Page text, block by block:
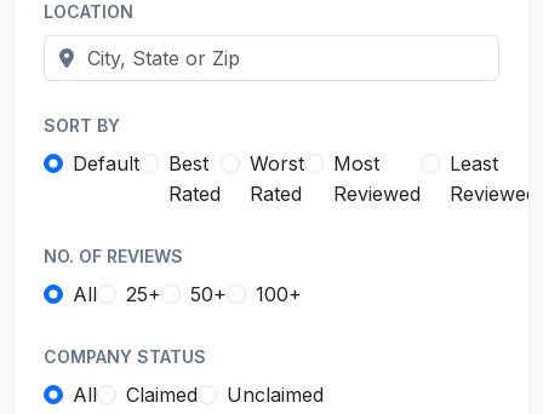
LOCATION
SORT BY
Default
Best
Rated
Worst
Rated
Most
Reviewed
Least
Reviewed
NO. OF REVIEWS
All 25+ 50+ 100+
COMPANY STATUS
All Claimed Unclaimed